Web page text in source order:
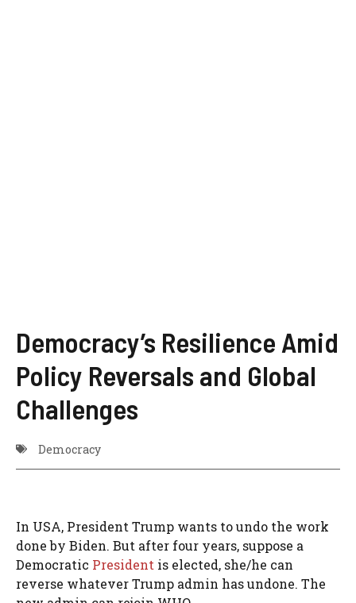
Democracy’s Resilience Amid
Policy Reversals and Global
Challenges
Democracy
In USA, President Trump wants to undo the work
done by Biden. But after four years, suppose a
Democratic President is elected, she/he can
reverse whatever Trump admin has undone. The